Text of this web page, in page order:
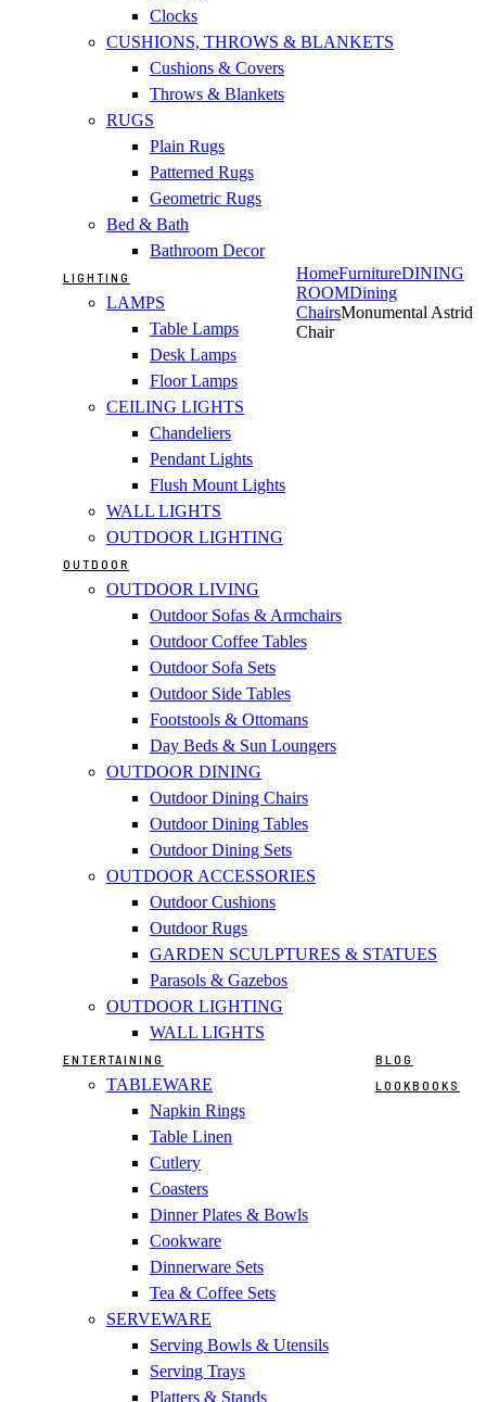
Clocks
CUSHIONS, THROWS & BLANKETS
Cushions & Covers
Throws & Blankets
RUGS
Plain Rugs
Patterned Rugs
Geometric Rugs
Bed & Bath
Bathroom Decor
LIGHTING
LAMPS
Table Lamps
Desk Lamps
Floor Lamps
CEILING LIGHTS
Chandeliers
Pendant Lights
Flush Mount Lights
WALL LIGHTS
OUTDOOR LIGHTING
OUTDOOR
OUTDOOR LIVING
Outdoor Sofas & Armchairs
Outdoor Coffee Tables
Outdoor Sofa Sets
Outdoor Side Tables
Footstools & Ottomans
Day Beds & Sun Loungers
OUTDOOR DINING
Outdoor Dining Chairs
Outdoor Dining Tables
Outdoor Dining Sets
OUTDOOR ACCESSORIES
Outdoor Cushions
Outdoor Rugs
GARDEN SCULPTURES & STATUES
Parasols & Gazebos
OUTDOOR LIGHTING
WALL LIGHTS
ENTERTAINING
TABLEWARE
Napkin Rings
Table Linen
Cutlery
Coasters
Dinner Plates & Bowls
Cookware
Dinnerware Sets
Tea & Coffee Sets
SERVEWARE
Serving Bowls & Utensils
Serving Trays
Platters & Stands
BLOG
LOOKBOOKS
HomeFurnitureDINING
ROOMDining
ChairsMonumental Astrid
Chair